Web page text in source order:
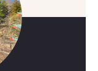
on an